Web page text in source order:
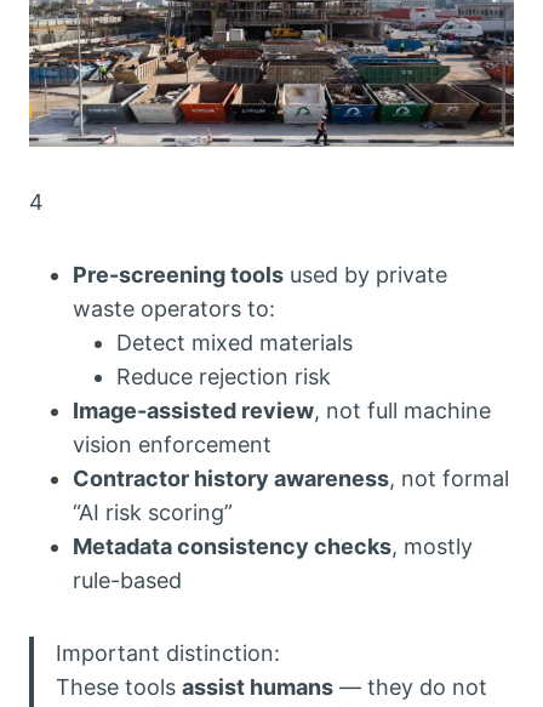
4
Pre-screening tools used by private
waste operators to:
Detect mixed materials
Reduce rejection risk
Image-assisted review, not full machine
vision enforcement
Contractor history awareness, not formal
“AI risk scoring”
Metadata consistency checks, mostly
rule-based
Important distinction:
These tools assist humans — they do not